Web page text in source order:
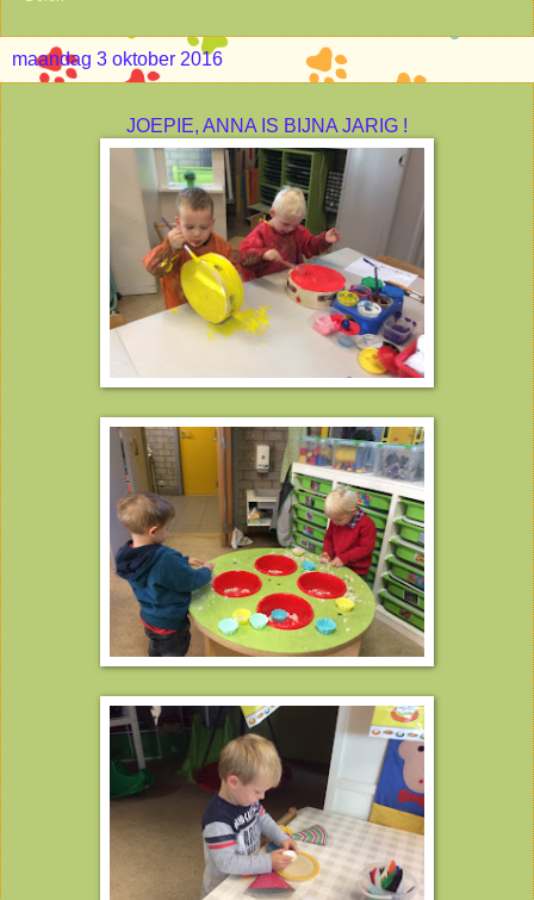
maandag 3 oktober 2016
JOEPIE, ANNA IS BIJNA JARIG !